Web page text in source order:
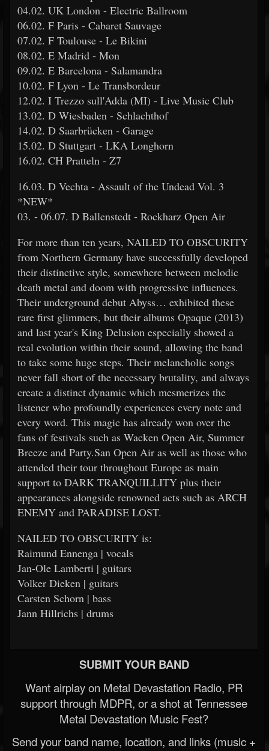
04.02. UK London - Electric Ballroom
06.02. F Paris - Cabaret Sauvage
07.02. F Toulouse - Le Bikini
08.02. E Madrid - Mon
09.02. E Barcelona - Salamandra
10.02. F Lyon - Le Transbordeur
12.02. I Trezzo sull'Adda (MI) - Live Music Club
13.02. D Wiesbaden - Schlachthof
14.02. D Saarbrücken - Garage
15.02. D Stuttgart - LKA Longhorn
16.02. CH Pratteln - Z7
16.03. D Vechta - Assault of the Undead Vol. 3
*NEW*
03. - 06.07. D Ballenstedt - Rockharz Open Air
For more than ten years, NAILED TO OBSCURITY
from Northern Germany have successfully developed
their distinctive style, somewhere between melodic
death metal and doom with progressive influences.
Their underground debut Abyss… exhibited these
rare first glimmers, but their albums Opaque (2013)
and last year's King Delusion especially showed a
real evolution within their sound, allowing the band
to take some huge steps. Their melancholic songs
never fall short of the necessary brutality, and always
create a distinct dynamic which mesmerizes the
listener who profoundly experiences every note and
every word. This magic has already won over the
fans of festivals such as Wacken Open Air, Summer
Breeze and Party.San Open Air as well as those who
attended their tour throughout Europe as main
support to DARK TRANQUILLITY plus their
appearances alongside renowned acts such as ARCH
ENEMY and PARADISE LOST.
NAILED TO OBSCURITY is:
Raimund Ennenga | vocals
Jan-Ole Lamberti | guitars
Volker Dieken | guitars
Carsten Schorn | bass
Jann Hillrichs | drums
SUBMIT YOUR BAND
Want airplay on Metal Devastation Radio, PR
support through MDPR, or a shot at Tennessee
Metal Devastation Music Fest?
Send your band name, location, and links (music +